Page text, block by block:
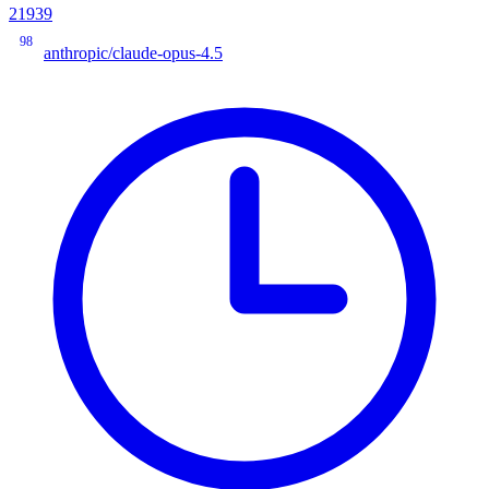
21939
98
anthropic/claude-opus-4.5